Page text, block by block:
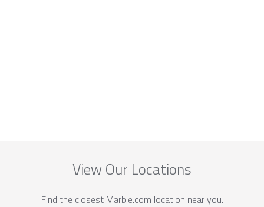
View Our Locations
Find the closest Marble.com location near you.